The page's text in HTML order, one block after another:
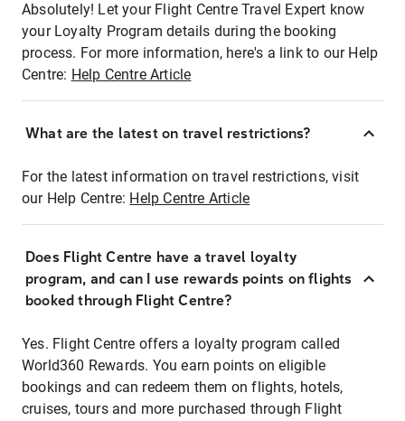
Absolutely! Let your Flight Centre Travel Expert know
your Loyalty Program details during the booking
process. For more information, here's a link to our Help
Centre: Help Centre Article
What are the latest on travel restrictions?
For the latest information on travel restrictions, visit
our Help Centre: Help Centre Article
Does Flight Centre have a travel loyalty
program, and can I use rewards points on flights
booked through Flight Centre?
Yes. Flight Centre offers a loyalty program called
World360 Rewards. You earn points on eligible
bookings and can redeem them on flights, hotels,
cruises, tours and more purchased through Flight